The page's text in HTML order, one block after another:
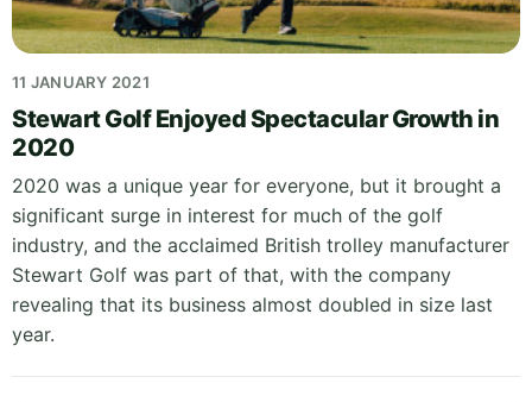
11 JANUARY 2021
Stewart Golf Enjoyed Spectacular Growth in
2020
2020 was a unique year for everyone, but it brought a
significant surge in interest for much of the golf
industry, and the acclaimed British trolley manufacturer
Stewart Golf was part of that, with the company
revealing that its business almost doubled in size last
year.